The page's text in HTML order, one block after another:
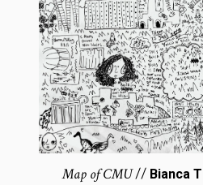
Map of CMU// Bianca T